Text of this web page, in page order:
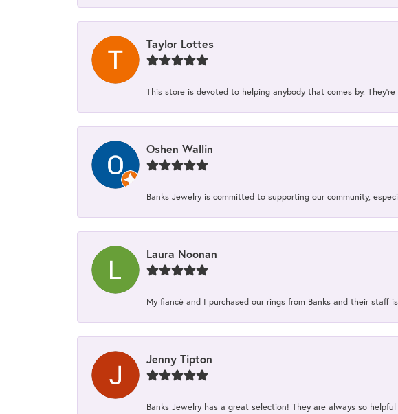
Taylor Lottes
This store is devoted to helping anybody that comes by.
Oshen Wallin
Banks Jewelry is committed to supporting our community,
Laura Noonan
My fiancé and I purchased our rings from Banks and their staff
Jenny Tipton
Banks Jewelry has a great selection! They are always so